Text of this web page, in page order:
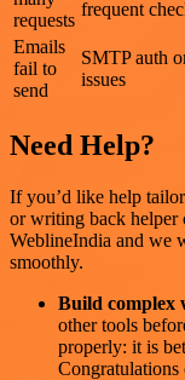
requests
frequent
Emails
fail to
send
SMTP auth
issues
Need Help?
If you’d like help
or writing back helper
WeblineIndia and we
smoothly.
Build complex
other tools
properly: it is